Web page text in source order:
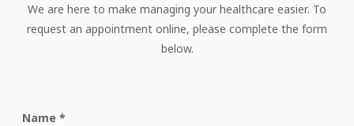
We are here to make managing your healthcare easier. To
request an appointment online, please complete the form
below.
Name *